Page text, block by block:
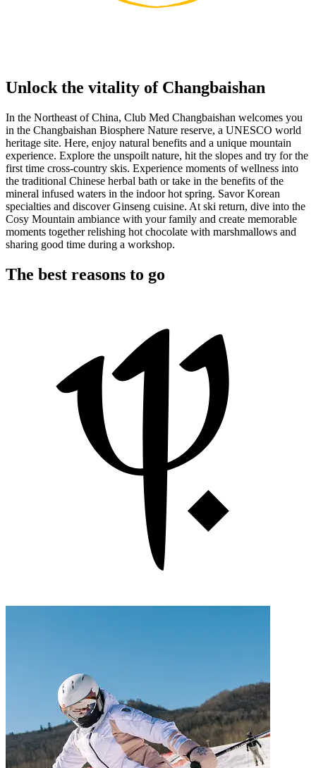
Unlock the vitality of Changbaishan
In the Northeast of China, Club Med Changbaishan welcomes you
in the Changbaishan Biosphere Nature reserve, a UNESCO world
heritage site. Here, enjoy natural benefits and a unique mountain
experience. Explore the unspoilt nature, hit the slopes and try for the
first time cross-country skis. Experience moments of wellness into
the traditional Chinese herbal bath or take in the benefits of the
mineral infused waters in the indoor hot spring. Savor Korean
specialties and discover Ginseng cuisine. At ski return, dive into the
Cosy Mountain ambiance with your family and create memorable
moments together relishing hot chocolate with marshmallows and
sharing good time during a workshop.
The best reasons to go